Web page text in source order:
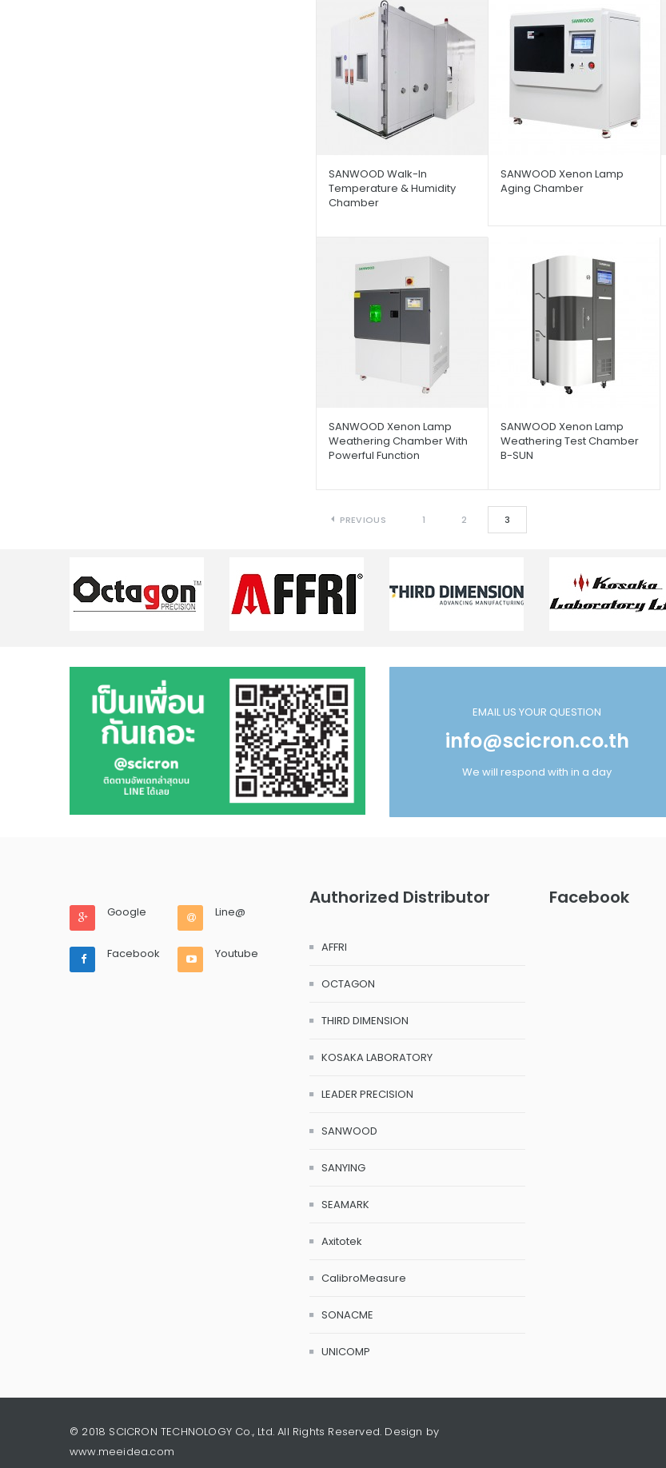
SANWOOD Walk-In
Temperature & Humidity
Chamber
SANWOOD Xenon Lamp
Aging Chamber
SANWOOD Xenon Lamp
Weathering Chamber With
Powerful Function
SANWOOD Xenon Lamp
Weathering Test Chamber
B-SUN
PREVIOUS 1 2 3
EMAIL US YOUR QUESTION
info@scicron.co.th
We will respond with in a day
Google Line@
Facebook Youtube
Authorized Distributor
AFFRI
OCTAGON
THIRD DIMENSION
KOSAKA LABORATORY
LEADER PRECISION
SANWOOD
SANYING
SEAMARK
Axitotek
CalibroMeasure
SONACME
UNICOMP
Facebook
© 2018 SCICRON TECHNOLOGY Co., Ltd. All Rights Reserved. Design by
www.meeidea.com